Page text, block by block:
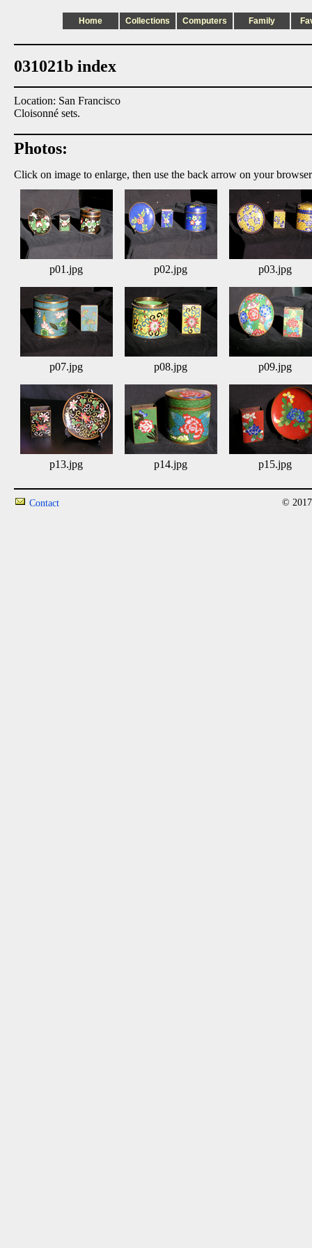
Home Collections Computers Family
031021b index
Location: San Francisco
Cloisonné sets.
Photos:
Click on image to enlarge, then use the back arrow on your
p01.jpg p02.jpg p03.jpg
p07.jpg p08.jpg p09.jpg
p13.jpg p14.jpg p15.jpg
Contact ©